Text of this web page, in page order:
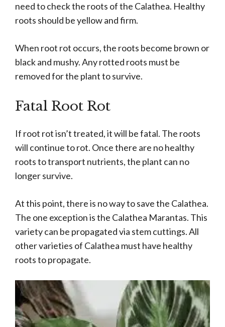
need to check the roots of the Calathea. Healthy
roots should be yellow and firm.
When root rot occurs, the roots become brown or
black and mushy. Any rotted roots must be
removed for the plant to survive.
Fatal Root Rot
If root rot isn’t treated, it will be fatal. The roots
will continue to rot. Once there are no healthy
roots to transport nutrients, the plant can no
longer survive.
At this point, there is no way to save the Calathea.
The one exception is the Calathea Marantas. This
variety can be propagated via stem cuttings. All
other varieties of Calathea must have healthy
roots to propagate.